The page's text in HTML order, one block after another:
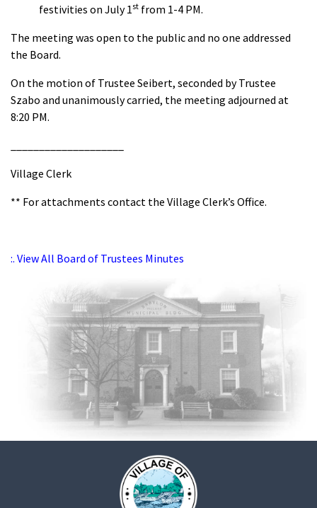
festivities on July 1st from 1-4 PM.
The meeting was open to the public and no one addressed
the Board.
On the motion of Trustee Seibert, seconded by Trustee
Szabo and unanimously carried, the meeting adjourned at
8:20 PM.
Village Clerk
** For attachments contact the Village Clerk’s Office.
:. View All Board of Trustees Minutes